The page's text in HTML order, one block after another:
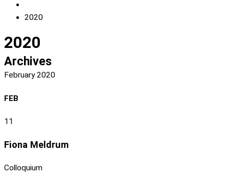
2020
2020
Archives
February 2020
FEB
11
Fiona Meldrum
Colloquium